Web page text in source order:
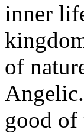
inner
of
good of